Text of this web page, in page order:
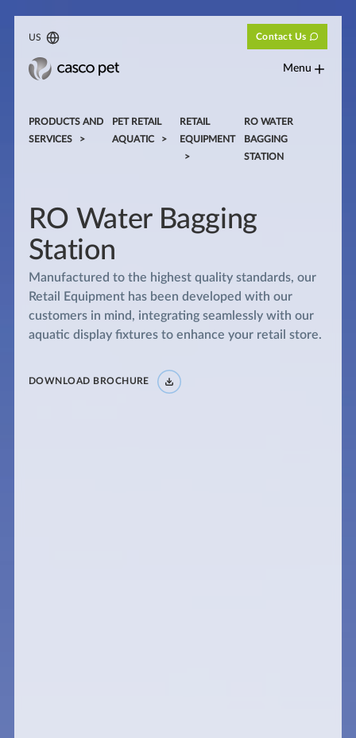
US Contact Us
Menu
PRODUCTS AND
SERVICES
PET RETAIL
AQUATIC
RETAIL
EQUIPMENT
RO WATER
BAGGING
STATION
RO Water Bagging
Station
Manufactured to the highest quality standards, our
Retail Equipment has been developed with our
customers in mind, integrating seamlessly with our
aquatic display fixtures to enhance your retail store.
DOWNLOAD BROCHURE